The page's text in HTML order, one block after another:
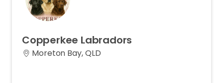
Copperkee Labradors
Moreton Bay, QLD